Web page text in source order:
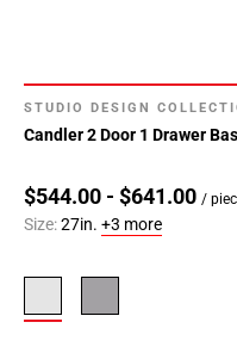
STUDIO DESIGN
Candler 2 Door 1 Drawer
$544.00 - $641.00 /
Size:27in. +3 more